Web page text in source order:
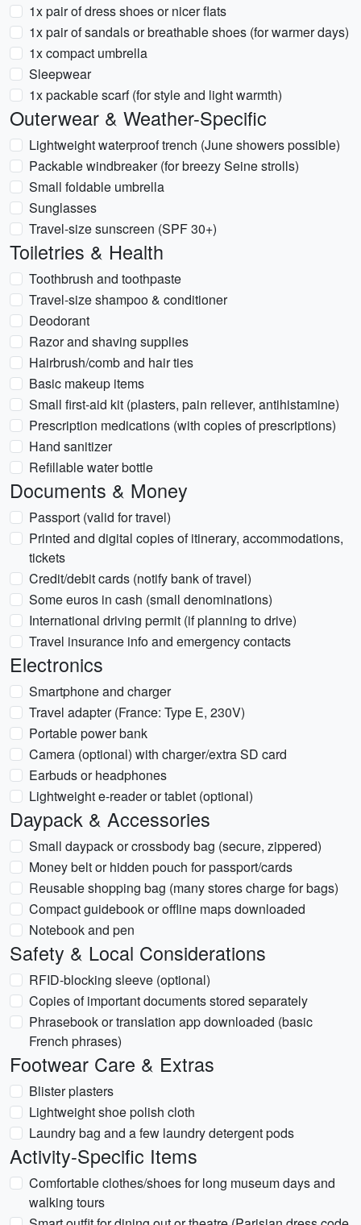
1x pair of dress shoes or nicer flats
1x pair of sandals or breathable shoes (for warmer days)
1x compact umbrella
Sleepwear
1x packable scarf (for style and light warmth)
Outerwear & Weather-Specific
Lightweight waterproof trench (June showers possible)
Packable windbreaker (for breezy Seine strolls)
Small foldable umbrella
Sunglasses
Travel-size sunscreen (SPF 30+)
Toiletries & Health
Toothbrush and toothpaste
Travel-size shampoo & conditioner
Deodorant
Razor and shaving supplies
Hairbrush/comb and hair ties
Basic makeup items
Small first-aid kit (plasters, pain reliever, antihistamine)
Prescription medications (with copies of prescriptions)
Hand sanitizer
Refillable water bottle
Documents & Money
Passport (valid for travel)
Printed and digital copies of itinerary, accommodations,
tickets
Credit/debit cards (notify bank of travel)
Some euros in cash (small denominations)
International driving permit (if planning to drive)
Travel insurance info and emergency contacts
Electronics
Smartphone and charger
Travel adapter (France: Type E, 230V)
Portable power bank
Camera (optional) with charger/extra SD card
Earbuds or headphones
Lightweight e-reader or tablet (optional)
Daypack & Accessories
Small daypack or crossbody bag (secure, zippered)
Money belt or hidden pouch for passport/cards
Reusable shopping bag (many stores charge for bags)
Compact guidebook or offline maps downloaded
Notebook and pen
Safety & Local Considerations
RFID-blocking sleeve (optional)
Copies of important documents stored separately
Phrasebook or translation app downloaded (basic
French phrases)
Footwear Care & Extras
Blister plasters
Lightweight shoe polish cloth
Laundry bag and a few laundry detergent pods
Activity-Specific Items
Comfortable clothes/shoes for long museum days and
walking tours